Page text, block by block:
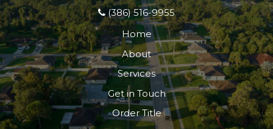
(386) 516-9955
Home
About
Services
Get in Touch
Order Title